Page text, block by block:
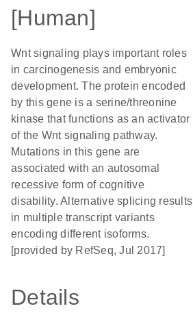
[Human]
Wnt signaling plays important roles
in carcinogenesis and embryonic
development. The protein encoded
by this gene is a serine/threonine
kinase that functions as an activator
of the Wnt signaling pathway.
Mutations in this gene are
associated with an autosomal
recessive form of cognitive
disability. Alternative splicing results
in multiple transcript variants
encoding different isoforms.
[provided by RefSeq, Jul 2017]
Details